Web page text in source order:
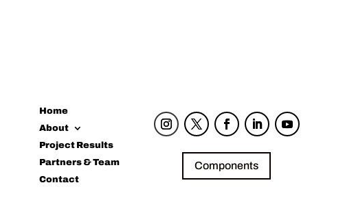
Home
About
Project Results
Partners & Team
Contact
Components